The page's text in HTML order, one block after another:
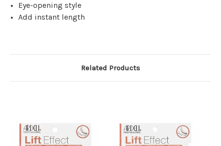
Eye-opening style
Add instant length
Related Products